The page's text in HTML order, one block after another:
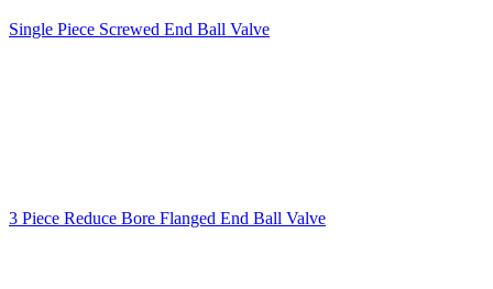
Single Piece Screwed End Ball Valve
3 Piece Reduce Bore Flanged End Ball Valve